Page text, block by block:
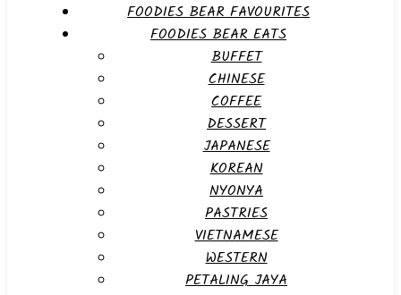
FOODIES BEAR FAVOURITES
FOODIES BEAR EATS
BUFFET
CHINESE
COFFEE
DESSERT
JAPANESE
KOREAN
NYONYA
PASTRIES
VIETNAMESE
WESTERN
PETALING JAYA